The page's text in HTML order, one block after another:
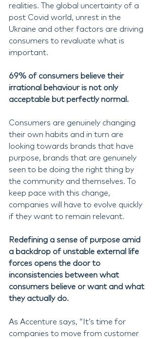
realities. The global uncertainty of a
post Covid world, unrest in the
Ukraine and other factors are driving
consumers to revaluate what is
important.
69% of consumers believe their
irrational behaviour is not only
acceptable but perfectly normal.
Consumers are genuinely changing
their own habits and in turn are
looking towards brands that have
purpose, brands that are genuinely
seen to be doing the right thing by
the community and themselves. To
keep pace with this change,
companies will have to evolve quickly
if they want to remain relevant.
Redefining a sense of purpose amid
a backdrop of unstable external life
forces opens the door to
inconsistencies between what
consumers believe or want and what
they actually do.
As Accenture says, “It’s time for
companies to move from customer